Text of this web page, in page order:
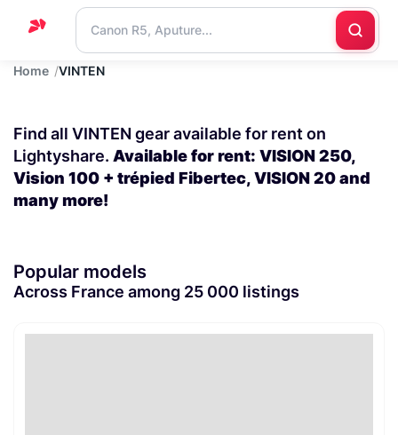
Home
Blog
Contact
us
Home VINTEN
Find all VINTEN gear available for rent on
Lightyshare. Available for rent: VISION 250,
Vision 100 + trépied Fibertec, VISION 20 and
many more!
Popular models
Across France among 25 000 listings